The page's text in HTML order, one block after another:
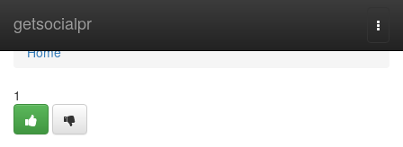
getsocialpr
Home
Home
1